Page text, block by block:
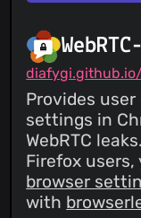
Provides
settings in
WebRTC leaks.
Firefox
browser
with